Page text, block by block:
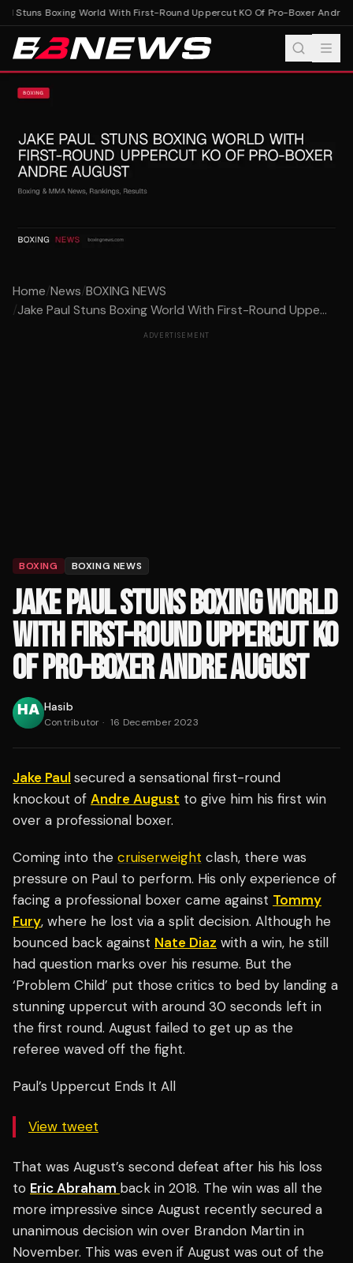
Stuns Boxing World With First-Round Uppercut KO Of Pro-Boxer Andre
Home/News/BOXING NEWS
/Jake Paul Stuns Boxing World With First-Round Uppe...
ADVERTISEMENT
BOXING BOXING NEWS
JAKE PAUL STUNS BOXING WORLD
WITH FIRST-ROUND UPPERCUT KO
OF PRO-BOXER ANDRE AUGUST
Hasib
Contributor · 16 December 2023
Jake Paul secured a sensational first-round
knockout of Andre August to give him his first win
over a professional boxer.
Coming into the cruiserweight clash, there was
pressure on Paul to perform. His only experience of
facing a professional boxer came against Tommy
Fury, where he lost via a split decision. Although he
bounced back against Nate Diaz with a win, he still
had question marks over his resume. But the
‘Problem Child’ put those critics to bed by landing a
stunning uppercut with around 30 seconds left in
the first round. August failed to get up as the
referee waved off the fight.
Paul’s Uppercut Ends It All
View tweet
That was August’s second defeat after his his loss
to Eric Abraham back in 2018. The win was all the
more impressive since August recently secured a
unanimous decision win over Brandon Martin in
November. This was even if August was out of the